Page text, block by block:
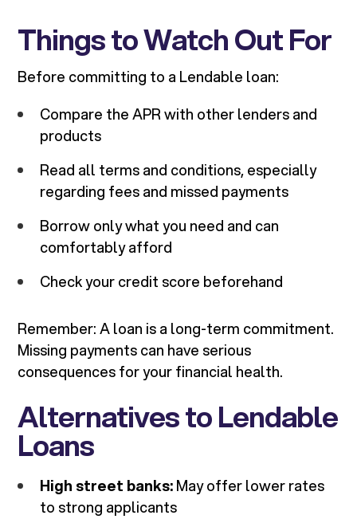
Things to Watch Out For
Before committing to a Lendable loan:
Compare the APR with other lenders and
products
Read all terms and conditions, especially
regarding fees and missed payments
Borrow only what you need and can
comfortably afford
Check your credit score beforehand
Remember: A loan is a long-term commitment.
Missing payments can have serious
consequences for your financial health.
Alternatives to Lendable
Loans
High street banks:May offer lower rates
to strong applicants